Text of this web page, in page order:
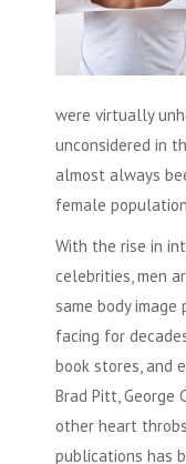
were virtually
unconsidered in
almost always
female
With the rise in
celebrities, men
same body
facing for
book stores, and
Brad Pitt, George
other heart
publications has